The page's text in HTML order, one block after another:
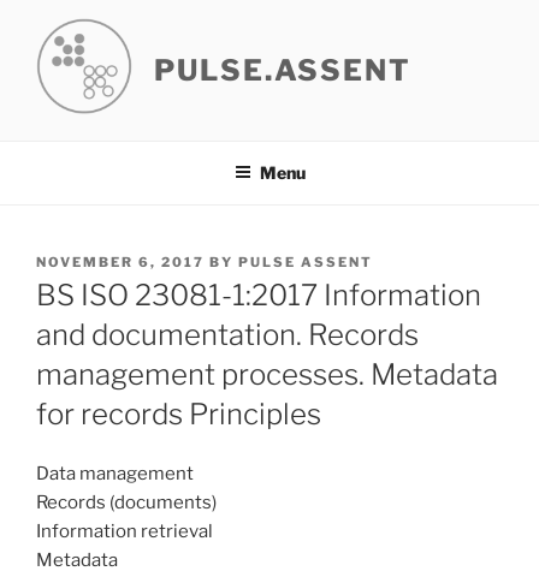
content
PULSE.ASSENT
Menu
POSTED
ON
NOVEMBER 6, 2017 BY PULSE ASSENT
BS ISO 23081-1:2017 Information
and documentation. Records
management processes. Metadata
for records Principles
Data management
Records (documents)
Information retrieval
Metadata